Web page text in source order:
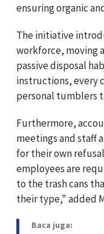
ensuring organic
The initiative
workforce, moving
passive disposal
instructions, every
personal tumblers
Furthermore,
meetings and staff
for their own
employees are
to the trash cans
their type," added
Baca juga: